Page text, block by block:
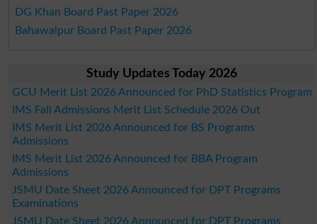
DG Khan Board Past Paper 2026
Bahawalpur Board Past Paper 2026
Study Updates Today 2026
GCU Merit List 2026 Announced for PhD Statistics Program
IMS Fall Admissions Merit List Schedule 2026 Out
IMS Merit List 2026 Announced for BS Programs
Admissions
IMS Merit List 2026 Announced for BBA Program
Admissions
JSMU Date Sheet 2026 Announced for DPT Programs
Examinations
JSMU Date Sheet 2026 Announced for DPT Programs